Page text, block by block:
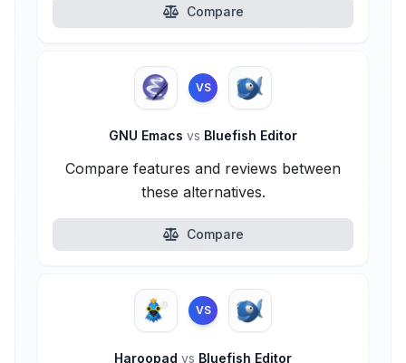
Compare
VS
GNU Emacs vs Bluefish Editor
Compare features and reviews between
these alternatives.
Compare
VS
Haroopad vs Bluefish Editor